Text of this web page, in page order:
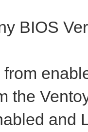
BIOS
the
and